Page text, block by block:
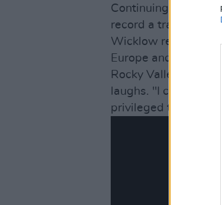
Continuing in the
record a track over
Wicklow residents,
Europe and India,
Rocky Valley.
laughs. "I can
privileged to be